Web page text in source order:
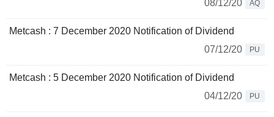
08/12/20
AQ
Metcash : 7 December 2020 Notification of Dividend
07/12/20
PU
Metcash : 5 December 2020 Notification of Dividend
04/12/20
PU